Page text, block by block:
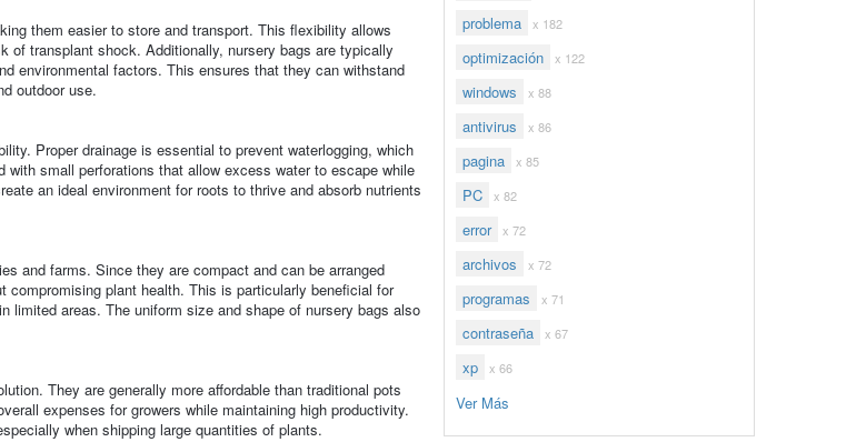
them easier to store and transport. This flexibility allows
of transplant shock. Additionally, nursery bags are typically
environmental factors. This ensures that they can withstand
outdoor use.
Proper drainage is essential to prevent waterlogging, which
small perforations that allow excess water to escape while
an ideal environment for roots to thrive and absorb nutrients
and farms. Since they are compact and can be arranged
plant health. This is particularly beneficial for
limited areas. The uniform size and shape of nursery bags also
They are generally more affordable than traditional pots
expenses for growers while maintaining high productivity.
when shipping large quantities of plants.
problema x 182
optimización x 122
windows x 88
antivirus x 86
pagina x 85
PC x 82
error x 72
archivos x 72
programas x 71
contraseña x 67
xp x 66
Ver Más